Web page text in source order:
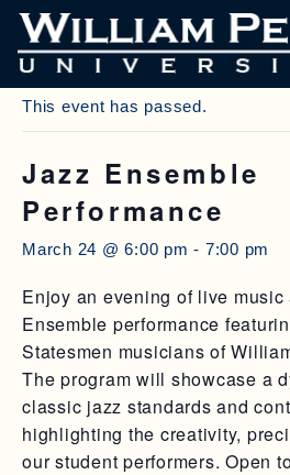
« All Events
This event has passed.
Jazz Ensemble
Performance
March 24 @ 6:00 pm - 7:00 pm
Enjoy an evening of live music
Ensemble performance
Statesmen musicians of
The program will showcase a
classic jazz standards and
highlighting the creativity,
our student performers. Open